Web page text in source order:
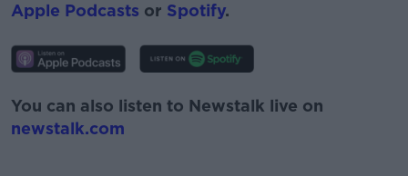
Learn more
Apple Podcasts or Spotify.
You can also listen to Newstalk live on
newstalk.com